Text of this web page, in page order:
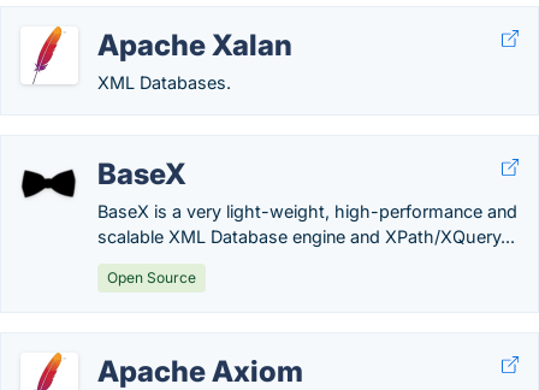
Apache Xalan
XML Databases.
BaseX
BaseX is a very light-weight, high-performance and
scalable XML Database engine and XPath/XQuery...
Open Source
Apache Axiom